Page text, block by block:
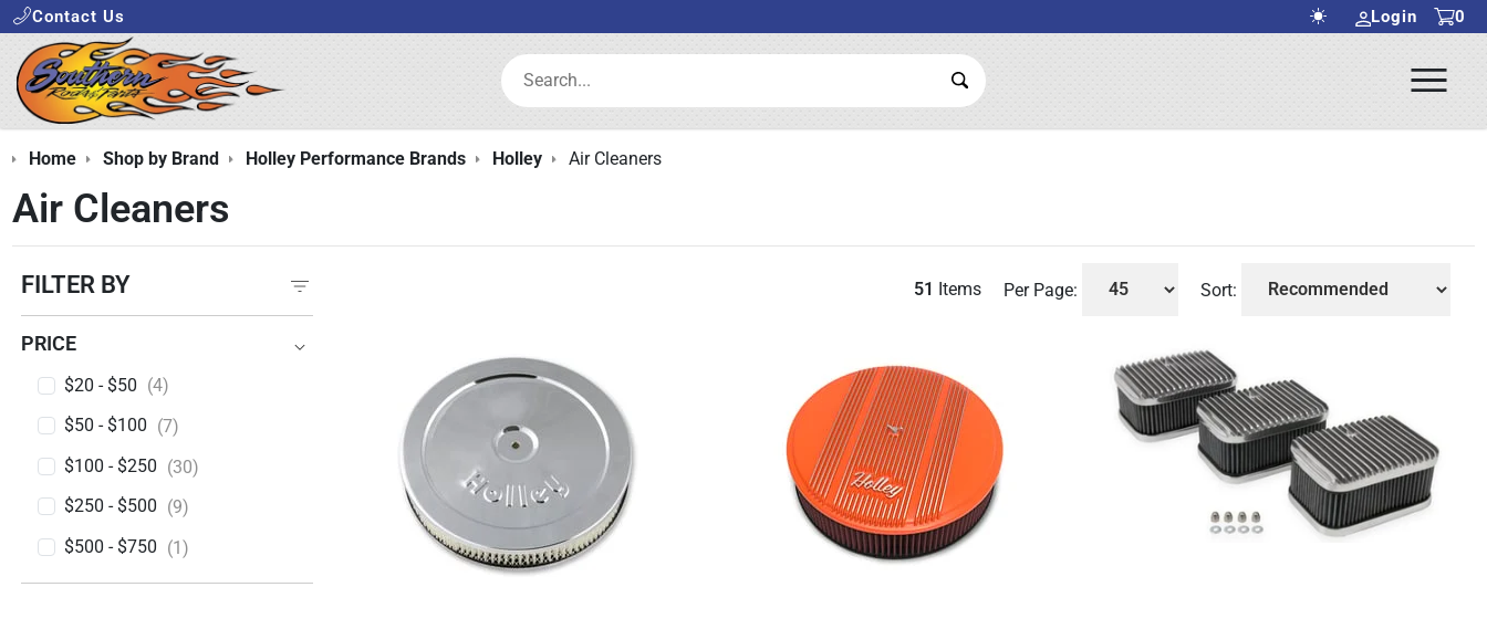
Contact Us Login 0
Search:
Search Submit
Home Shop by Brand Holley Performance Brands Holley Air Cleaners
Air Cleaners
FILTER BY
PRICE
PRICE$20 - $50 (4)
$50 - $100 (7)
$100 - $250 (30)
$250 - $500 (9)
$500 - $750 (1)
51 Items Per Page: Sort: